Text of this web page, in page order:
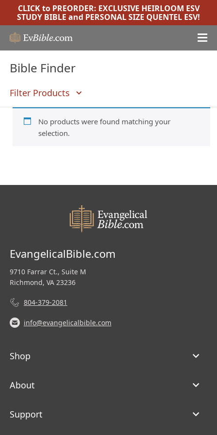
CLICK to PREORDER: EXCLUSIVE HEIRLOOM ESV
STUDY BIBLE and PERSONAL SIZE QUENTEL ESV!
No products were found matching your
selection.
Filter Products
Bible Finder
EvangelicalBible.com
9710 Farrar Ct., Suite M
Richmond, VA 23236
804-379-2081
info@evangelicalbible.com
Shop
About
Support